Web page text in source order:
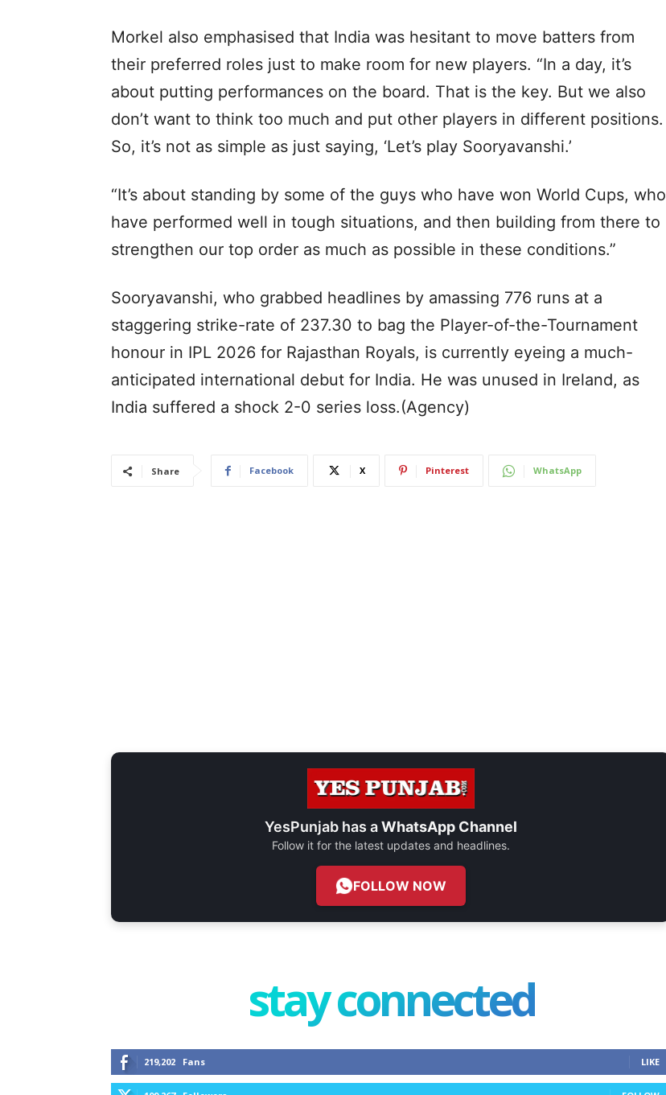
Morkel also emphasised that India was hesitant to move batters from
their preferred roles just to make room for new players. “In a day, it’s
about putting performances on the board. That is the key. But we also
don’t want to think too much and put other players in different positions.
So, it’s not as simple as just saying, ‘Let’s play Sooryavanshi.’
“It’s about standing by some of the guys who have won World Cups, who
have performed well in tough situations, and then building from there to
strengthen our top order as much as possible in these conditions.”
Sooryavanshi, who grabbed headlines by amassing 776 runs at a
staggering strike-rate of 237.30 to bag the Player-of-the-Tournament
honour in IPL 2026 for Rajasthan Royals, is currently eyeing a much-
anticipated international debut for India. He was unused in Ireland, as
India suffered a shock 2-0 series loss.(Agency)
Share Facebook X Pinterest WhatsApp
YesPunjab has aWhatsApp Channel
Follow it for the latest updates and headlines.
FOLLOW NOW
stay connected
219,202 Fans LIKE